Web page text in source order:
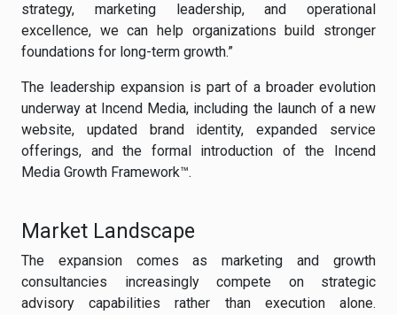
strategy, marketing leadership, and operational
excellence, we can help organizations build stronger
foundations for long-term growth.”
The leadership expansion is part of a broader evolution
underway at Incend Media, including the launch of a new
website, updated brand identity, expanded service
offerings, and the formal introduction of the Incend
Media Growth Framework™.
Market Landscape
The expansion comes as marketing and growth
consultancies increasingly compete on strategic
advisory capabilities rather than execution alone.